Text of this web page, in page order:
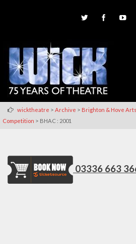
wicktheatre > Archive > Brighton & Hove
Competition > BHAC : 2001
03336 663